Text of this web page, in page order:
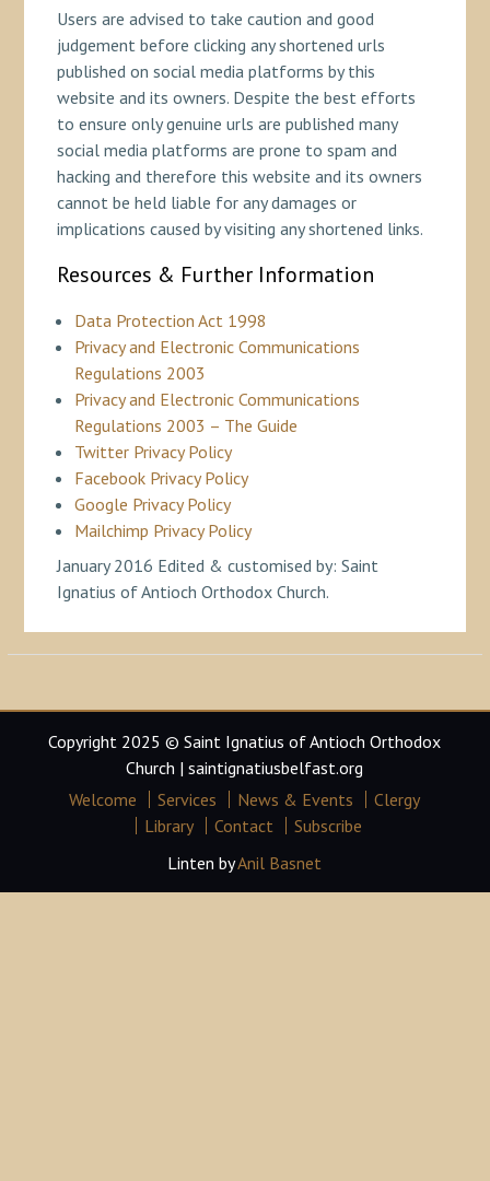
Users are advised to take caution and good
judgement before clicking any shortened urls
published on social media platforms by this
website and its owners. Despite the best efforts
to ensure only genuine urls are published many
social media platforms are prone to spam and
hacking and therefore this website and its owners
cannot be held liable for any damages or
implications caused by visiting any shortened links.
Resources & Further Information
Data Protection Act 1998
Privacy and Electronic Communications
Regulations 2003
Privacy and Electronic Communications
Regulations 2003 – The Guide
Twitter Privacy Policy
Facebook Privacy Policy
Google Privacy Policy
Mailchimp Privacy Policy
January 2016 Edited & customised by: Saint
Ignatius of Antioch Orthodox Church.
Copyright 2025 © Saint Ignatius of Antioch Orthodox
Church | saintignatiusbelfast.org
Welcome
Services News & Events
Clergy
Library
Contact
Subscribe
Linten byAnil Basnet